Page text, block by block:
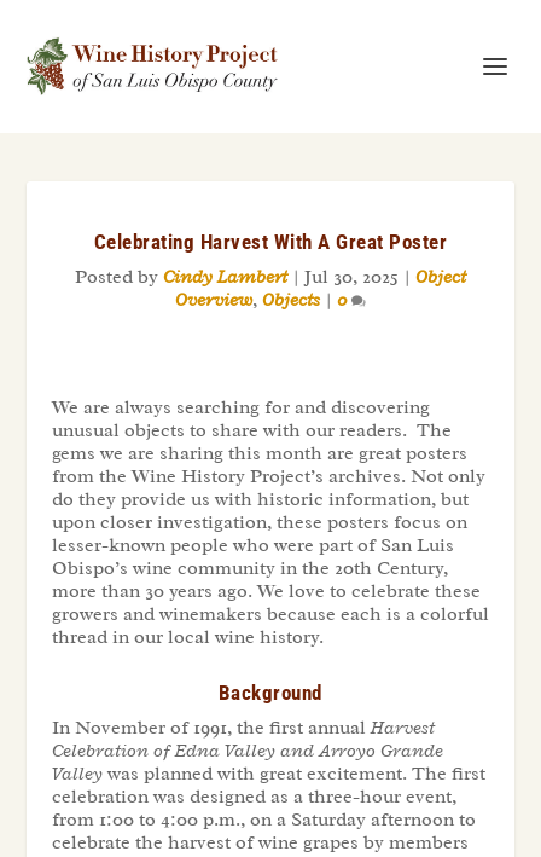
Celebrating Harvest With A Great Poster
Posted by Cindy Lambert| Jul 30, 2025 | Object
Overview, Objects | 0
We are always searching for and discovering
unusual objects to share with our readers. The
gems we are sharing this month are great posters
from the Wine History Project’s archives. Not only
do they provide us with historic information, but
upon closer investigation, these posters focus on
lesser-known people who were part of San Luis
Obispo’s wine community in the 20th Century,
more than 30 years ago. We love to celebrate these
growers and winemakers because each is a colorful
thread in our local wine history.
Background
In November of 1991, the first annualHarvest
Celebration of Edna Valley and Arroyo Grande
Valleywas planned with great excitement. The first
celebration was designed as a three-hour event,
from 1:00 to 4:00 p.m., on a Saturday afternoon to
celebrate the harvest of wine grapes by members